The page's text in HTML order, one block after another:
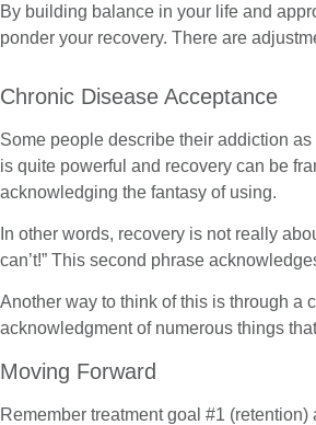
By building balance in your life and
ponder your recovery. There are
Chronic Disease Acceptance
Some people describe their addiction
is quite powerful and recovery can be
acknowledging the fantasy of using.
In other words, recovery is not really
can’t!” This second phrase
Another way to think of this is through a
acknowledgment of numerous things
Moving Forward
Remember treatment goal #1